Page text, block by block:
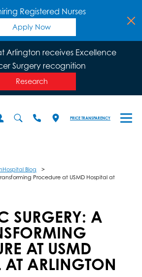
Registered Nurses
Apply Now
Arlington receives Excellence
Surgery recognition
Research
PRICE TRANSPARENCY
Blog
Procedure at USMD Hospital at
SURGERY: A
AT USMD
AT ARLINGTON